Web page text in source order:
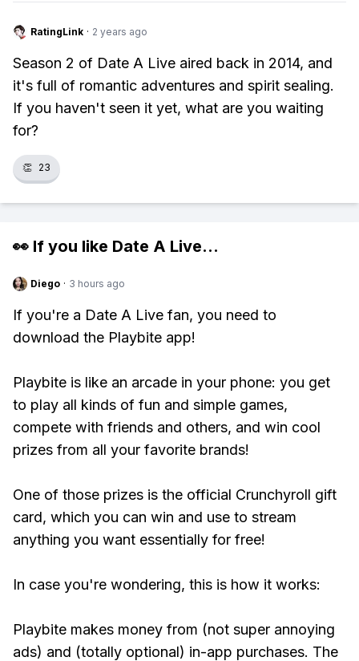
RatingLink · 2 years ago
Season 2 of Date A Live aired back in 2014, and
it's full of romantic adventures and spirit sealing.
If you haven't seen it yet, what are you waiting
for?
👏 23
👀 If you like Date A Live...
Diego · 3 hours ago
If you're a Date A Live fan, you need to
download the Playbite app!
Playbite is like an arcade in your phone: you get
to play all kinds of fun and simple games,
compete with friends and others, and win cool
prizes from all your favorite brands!
One of those prizes is the official Crunchyroll gift
card, which you can win and use to stream
anything you want essentially for free!
In case you're wondering, this is how it works:
Playbite makes money from (not super annoying
ads) and (totally optional) in-app purchases. The